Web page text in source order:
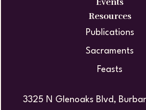
Resources
Publications
Sacraments
Feasts
3325 N Glenoaks Blvd,